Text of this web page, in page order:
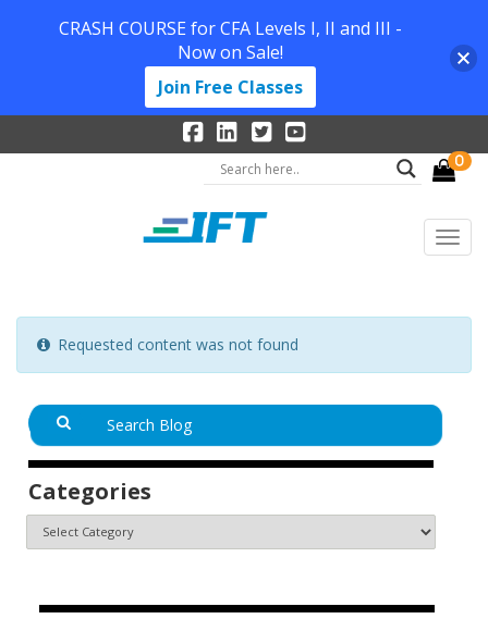
0
Requested content was not found
Categories
CRASH COURSE for CFA Levels I, II and III -
Now on Sale!
Join Free Classes